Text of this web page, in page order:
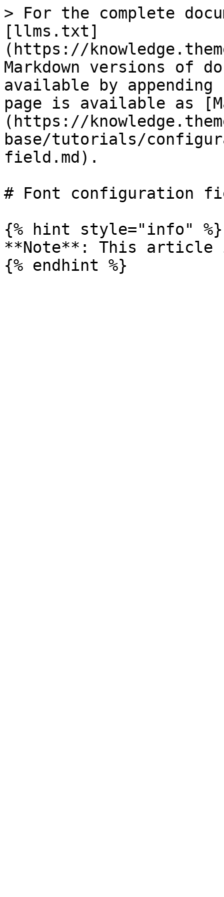
> For the complete
[llms.txt]
(https://
Markdown versions of
available by
page is available as
(https://
base/tutorials/
field.md).
# Font configuration
{% hint style="info" %}
**Note**: This article